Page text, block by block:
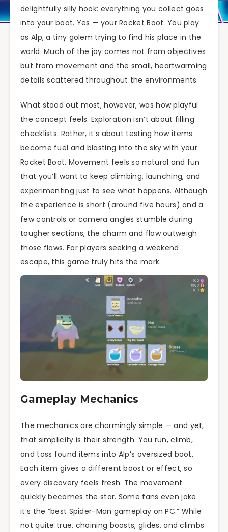
delightfully silly hook: everything you collect goes
into your boot. Yes — your Rocket Boot. You play
as Alp, a tiny golem trying to find his place in the
world. Much of the joy comes not from objectives
but from movement and the small, heartwarming
details scattered throughout the environments.
What stood out most, however, was how playful
the concept feels. Exploration isn’t about filling
checklists. Rather, it’s about testing how items
become fuel and blasting into the sky with your
Rocket Boot. Movement feels so natural and fun
that you’ll want to keep climbing, launching, and
experimenting just to see what happens. Although
the experience is short (around five hours) and a
few controls or camera angles stumble during
tougher sections, the charm and flow outweigh
those flaws. For players seeking a weekend
escape, this game truly hits the mark.
Gameplay Mechanics
The mechanics are charmingly simple — and yet,
that simplicity is their strength. You run, climb,
and toss found items into Alp’s oversized boot.
Each item gives a different boost or effect, so
every discovery feels fresh. The movement
quickly becomes the star. Some fans even joke
it’s the “best Spider-Man gameplay on PC.” While
not quite true, chaining boosts, glides, and climbs